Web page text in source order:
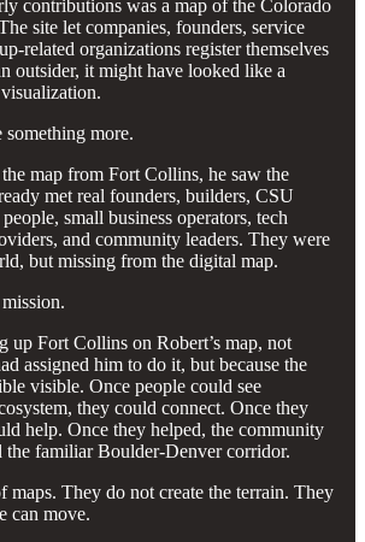
contributions was a map of the Colorado
site let companies, founders, service
related organizations register themselves
outsider, it might have looked like a
something more.
map from Fort Collins, he saw the
met real founders, builders, CSU
small business operators, tech
and community leaders. They were
but missing from the digital map.
up Fort Collins on Robert’s map, not
assigned him to do it, but because the
visible. Once people could see
they could connect. Once they
help. Once they helped, the community
familiar Boulder-Denver corridor.
maps. They do not create the terrain. They
can move.